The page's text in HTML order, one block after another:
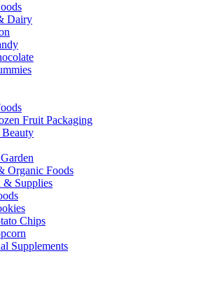
Dairy
Fruit Packaging
Organic Foods
& Supplies
Chips
Supplements